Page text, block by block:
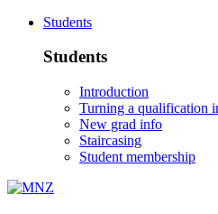
Students
Students
Introduction
Turning a qualification
New grad info
Staircasing
Student membership